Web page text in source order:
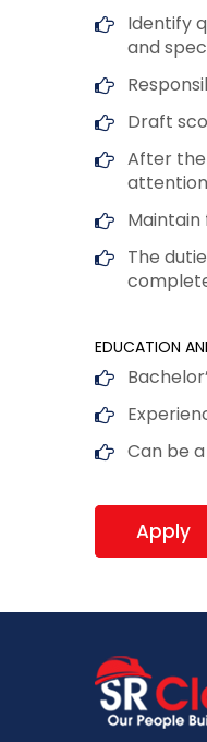
Identify
and
Draft
After
The
EDUCATION
Can be
Apply